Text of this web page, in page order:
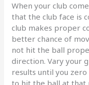
When your club
that the club face is
club makes proper
better chance of
not hit the ball
direction. Vary your
results until you